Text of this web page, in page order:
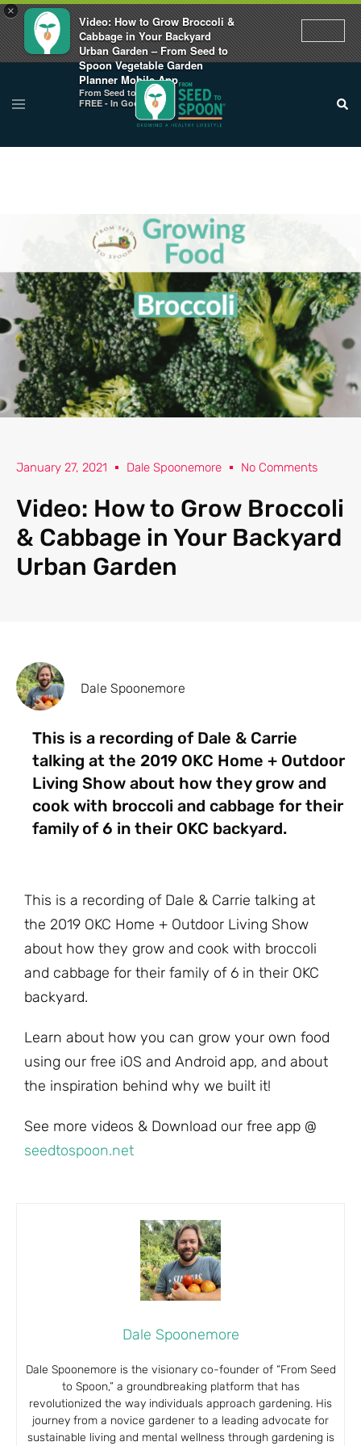
×
Video: How to Grow Broccoli &
Cabbage in Your Backyard
Urban Garden – From Seed to
Spoon Vegetable Garden
Planner Mobile App
From Seed to Spoon
FREE - In Google Play
January 27, 2021 Dale Spoonemore No Comments
Video: How to Grow Broccoli
& Cabbage in Your Backyard
Urban Garden
Dale Spoonemore
This is a recording of Dale & Carrie
talking at the 2019 OKC Home + Outdoor
Living Show about how they grow and
cook with broccoli and cabbage for their
family of 6 in their OKC backyard.
This is a recording of Dale & Carrie talking at
the 2019 OKC Home + Outdoor Living Show
about how they grow and cook with broccoli
and cabbage for their family of 6 in their OKC
backyard.
Learn about how you can grow your own food
using our free iOS and Android app, and about
the inspiration behind why we built it!
See more videos & Download our free app @
seedtospoon.net
Dale Spoonemore
Dale Spoonemore is the visionary co-founder of “From Seed
to Spoon,” a groundbreaking platform that has
revolutionized the way individuals approach gardening. His
journey from a novice gardener to a leading advocate for
sustainable living and mental wellness through gardening is